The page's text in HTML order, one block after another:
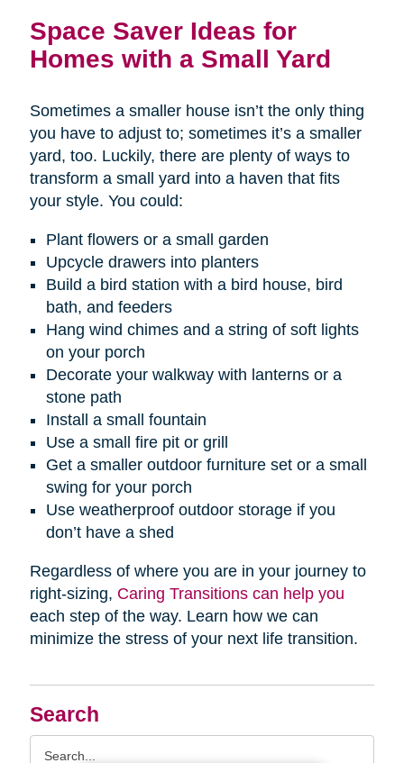
Search
Space Saver Ideas for
Homes with a Small Yard
Sometimes a smaller house isn’t the only thing
you have to adjust to; sometimes it’s a smaller
yard, too. Luckily, there are plenty of ways to
transform a small yard into a haven that fits
your style. You could:
Plant flowers or a small garden
Upcycle drawers into planters
Build a bird station with a bird house, bird
bath, and feeders
Hang wind chimes and a string of soft lights
on your porch
Decorate your walkway with lanterns or a
stone path
Install a small fountain
Use a small fire pit or grill
Get a smaller outdoor furniture set or a small
swing for your porch
Use weatherproof outdoor storage if you
don’t have a shed
Regardless of where you are in your journey to
right-sizing, Caring Transitions can help you
each step of the way. Learn how we can
minimize the stress of your next life transition.